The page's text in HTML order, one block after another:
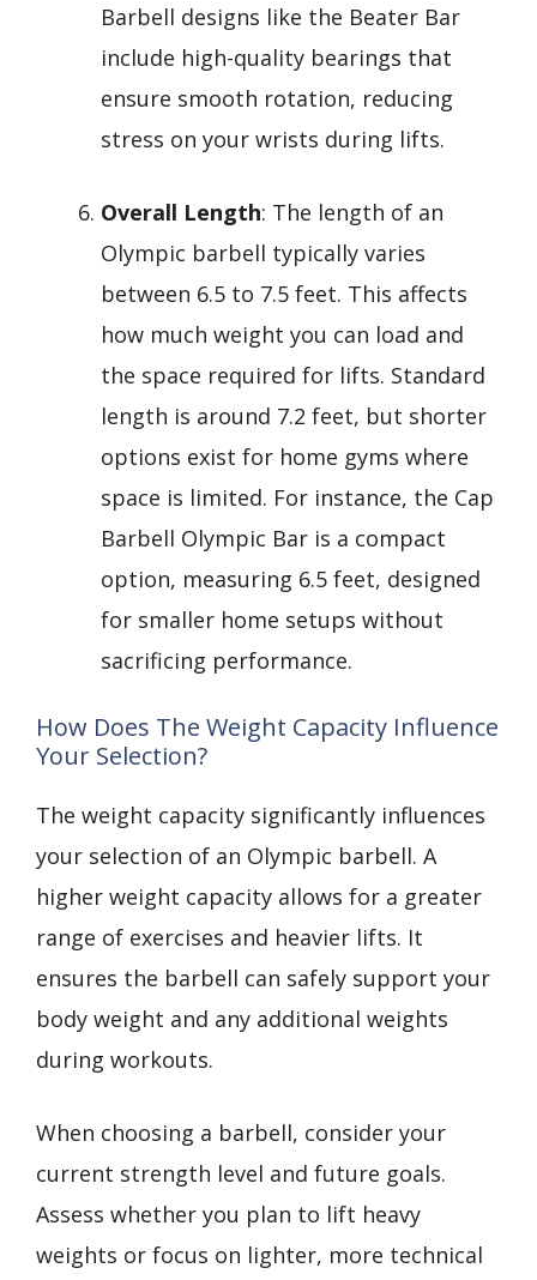
Barbell designs like the Beater Bar
include high-quality bearings that
ensure smooth rotation, reducing
stress on your wrists during lifts.
Overall Length: The length of an
Olympic barbell typically varies
between 6.5 to 7.5 feet. This affects
how much weight you can load and
the space required for lifts. Standard
length is around 7.2 feet, but shorter
options exist for home gyms where
space is limited. For instance, the Cap
Barbell Olympic Bar is a compact
option, measuring 6.5 feet, designed
for smaller home setups without
sacrificing performance.
How Does The Weight Capacity Influence
Your Selection?
The weight capacity significantly influences
your selection of an Olympic barbell. A
higher weight capacity allows for a greater
range of exercises and heavier lifts. It
ensures the barbell can safely support your
body weight and any additional weights
during workouts.
When choosing a barbell, consider your
current strength level and future goals.
Assess whether you plan to lift heavy
weights or focus on lighter, more technical